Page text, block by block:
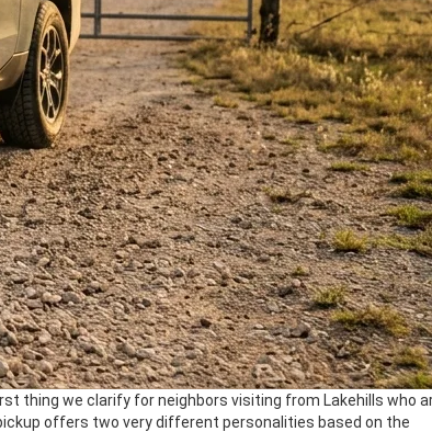
thing we clarify for neighbors visiting from Lakehills who
offers two very different personalities based on the